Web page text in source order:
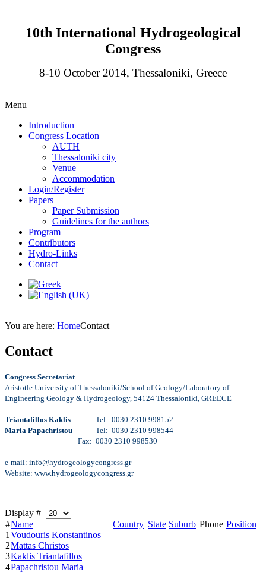
10th International Hydrogeological
Congress
8-10 October 2014, Thessaloniki, Greece
Menu
Introduction
Congress Location
AUTH
Thessaloniki city
Venue
Accommodation
Login/Register
Papers
Paper Submission
Guidelines for the authors
Program
Contributors
Hydro-Links
Contact
You are here: HomeContact
Contact
Congress Secretariat
Aristotle University of Thessaloniki/School of Geology/Laboratory of
Engineering Geology & Hydrogeology, 54124 Thessaloniki, GREECE
Triantafillos Kaklis Tel: 0030 2310 998152
Maria Papachristou
Tel: 0030 2310 998544
Fax: 0030 2310 998530
e-mail: info@hydrogeologycongress.gr
Website: www.hydrogeologycongress.gr
Display #
#Name Country State Suburb Phone Position
1 Voudouris Konstantinos
2Mattas Christos
3Kaklis Triantafillos
4Papachristou Maria